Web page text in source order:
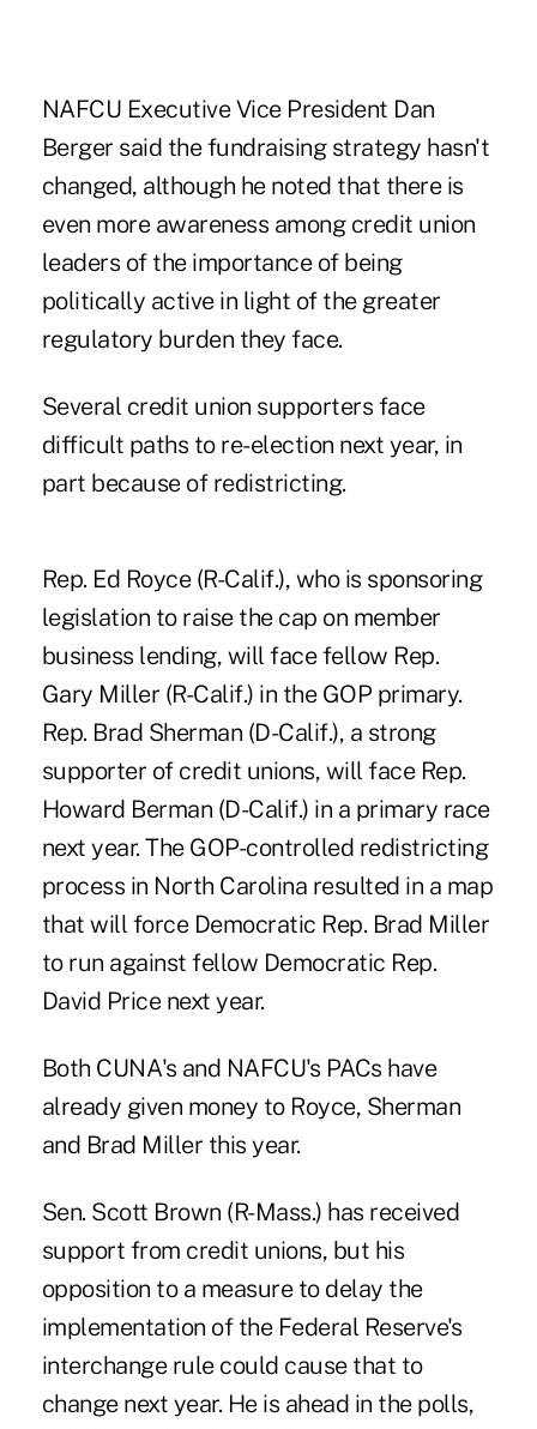
NAFCU Executive Vice President Dan
Berger said the fundraising strategy hasn't
changed, although he noted that there is
even more awareness among credit union
leaders of the importance of being
politically active in light of the greater
regulatory burden they face.
Several credit union supporters face
difficult paths to re-election next year, in
part because of redistricting.
Rep. Ed Royce (R-Calif.), who is sponsoring
legislation to raise the cap on member
business lending, will face fellow Rep.
Gary Miller (R-Calif.) in the GOP primary.
Rep. Brad Sherman (D-Calif.), a strong
supporter of credit unions, will face Rep.
Howard Berman (D-Calif.) in a primary race
next year. The GOP-controlled redistricting
process in North Carolina resulted in a map
that will force Democratic Rep. Brad Miller
to run against fellow Democratic Rep.
David Price next year.
Both CUNA's and NAFCU's PACs have
already given money to Royce, Sherman
and Brad Miller this year.
Sen. Scott Brown (R-Mass.) has received
support from credit unions, but his
opposition to a measure to delay the
implementation of the Federal Reserve's
interchange rule could cause that to
change next year. He is ahead in the polls,